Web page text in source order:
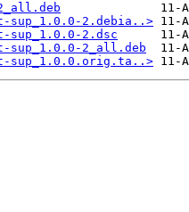
sup_1.0.0-2.debia..>
sup_1.0.0-2.dsc
sup_1.0.0-2_all.deb
sup_1.0.0.orig.ta..>